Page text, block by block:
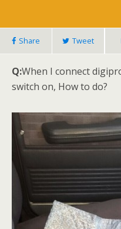
Share Tweet
Q:When I connect
switch on, How to do?